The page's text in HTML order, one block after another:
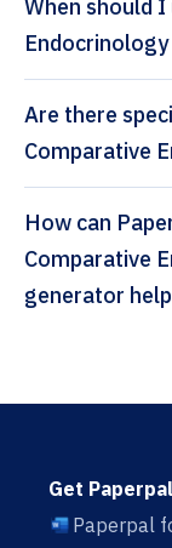
When should I
Are there
Comparative
How can Paperpal’s General and
Comparative
generator
Get Paperpal
Paperpal